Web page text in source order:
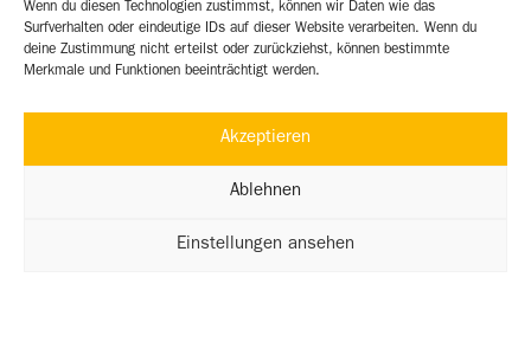
Wenn du diesen Technologien zustimmst, können wir Daten wie das
Surfverhalten oder eindeutige IDs auf dieser Website verarbeiten. Wenn du
deine Zustimmung nicht erteilst oder zurückziehst, können bestimmte
Merkmale und Funktionen beeinträchtigt werden.
Akzeptieren
Ablehnen
Einstellungen ansehen